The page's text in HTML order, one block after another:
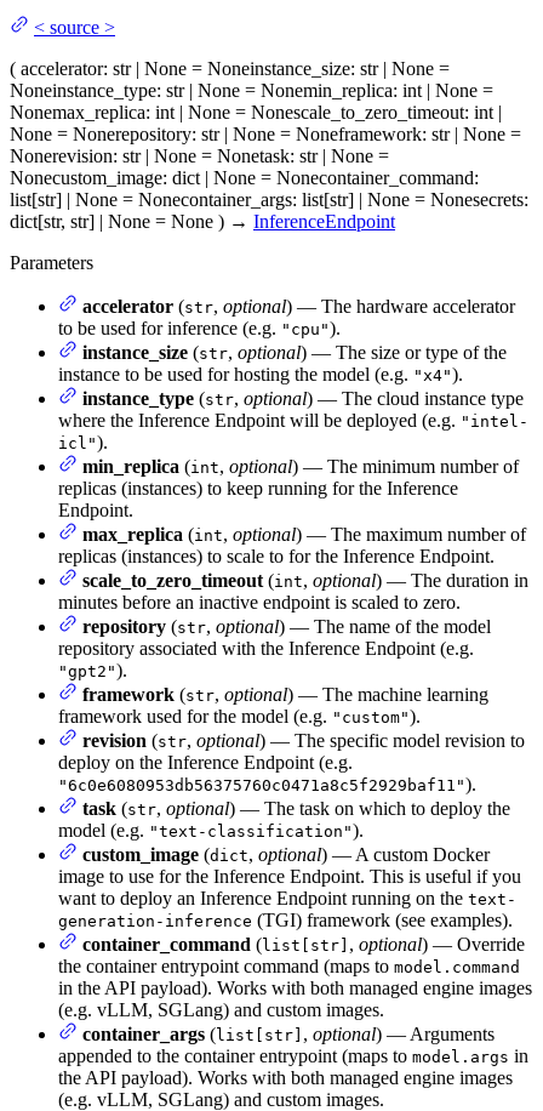
< source >
( accelerator: str | None = Noneinstance_size: str | None =
Noneinstance_type: str | None = Nonemin_replica: int | None =
Nonemax_replica: int | None = Nonescale_to_zero_timeout: int |
None = Nonerepository: str | None = Noneframework: str | None =
Nonerevision: str | None = Nonetask: str | None =
Nonecustom_image: dict | None = Nonecontainer_command:
list[str] | None = Nonecontainer_args: list[str] | None = Nonesecrets:
dict[str, str] | None = None ) → InferenceEndpoint
Parameters
accelerator (str, optional) — The hardware accelerator
to be used for inference (e.g. "cpu").
instance_size (str, optional) — The size or type of the
instance to be used for hosting the model (e.g. "x4").
instance_type (str, optional) — The cloud instance type
where the Inference Endpoint will be deployed (e.g. "intel-
icl").
min_replica (int, optional) — The minimum number of
replicas (instances) to keep running for the Inference
Endpoint.
max_replica (int, optional) — The maximum number of
replicas (instances) to scale to for the Inference Endpoint.
scale_to_zero_timeout (int, optional) — The duration in
minutes before an inactive endpoint is scaled to zero.
repository (str, optional) — The name of the model
repository associated with the Inference Endpoint (e.g.
"gpt2").
framework (str, optional) — The machine learning
framework used for the model (e.g. "custom").
revision (str, optional) — The specific model revision to
deploy on the Inference Endpoint (e.g.
"6c0e6080953db56375760c0471a8c5f2929baf11").
task (str, optional) — The task on which to deploy the
model (e.g. "text-classification").
custom_image (dict, optional) — A custom Docker
image to use for the Inference Endpoint. This is useful if you
want to deploy an Inference Endpoint running on the text-
generation-inference (TGI) framework (see examples).
container_command (list[str] , optional) — Override
the container entrypoint command (maps to model.command
in the API payload). Works with both managed engine images
(e.g. vLLM, SGLang) and custom images.
container_args (list[str] , optional) — Arguments
appended to the container entrypoint (maps to model.args in
the API payload). Works with both managed engine images
(e.g. vLLM, SGLang) and custom images.